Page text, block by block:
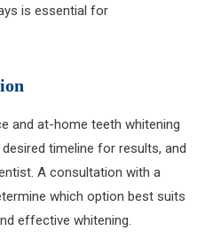
is essential for
and at-home teeth whitening
timeline for results, and
A consultation with a
which option best suits
effective whitening.